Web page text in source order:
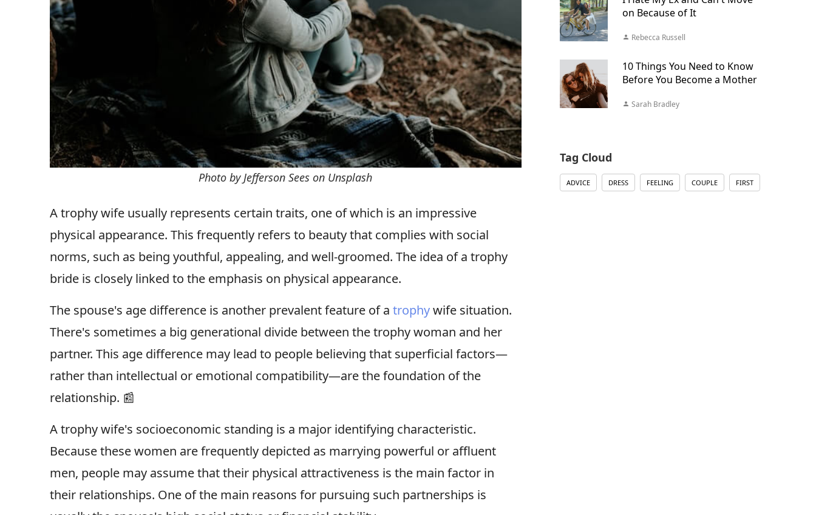
Photo by Jefferson Sees on Unsplash
A trophy wife usually represents certain traits, one of which is an impressive
physical appearance. This frequently refers to beauty that complies with social
norms, such as being youthful, appealing, and well-groomed. The idea of a trophy
bride is closely linked to the emphasis on physical appearance.
The spouse's age difference is another prevalent feature of a trophywife situation.
There's sometimes a big generational divide between the trophy woman and her
partner. This age difference may lead to people believing that superficial factors—
rather than intellectual or emotional compatibility—are the foundation of the
relationship. 📰
A trophy wife's socioeconomic standing is a major identifying characteristic.
Because these women are frequently depicted as marrying powerful or affluent
men, people may assume that their physical attractiveness is the main factor in
their relationships. One of the main reasons for pursuing such partnerships is
on Because of It
Rebecca Russell
10 Things You Need to Know
Before You Become a Mother
Sarah Bradley
Tag Cloud
ADVICE DRESS FEELING COUPLE FIRST